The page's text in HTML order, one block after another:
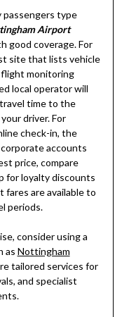
passengers type
Airport
good coverage. For
site that lists vehicle
monitoring
local operator will
time to the
driver. For
check-in, the
accounts
price, compare
for loyalty discounts
are available to
periods.
consider using a
as Nottingham
tailored services for
and specialist